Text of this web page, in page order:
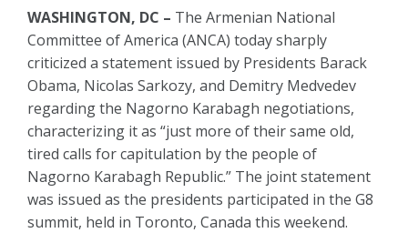
WASHINGTON, DC – The Armenian National
Committee of America (ANCA) today sharply
criticized a statement issued by Presidents Barack
Obama, Nicolas Sarkozy, and Demitry Medvedev
regarding the Nagorno Karabagh negotiations,
characterizing it as “just more of their same old,
tired calls for capitulation by the people of
Nagorno Karabagh Republic.” The joint statement
was issued as the presidents participated in the G8
summit, held in Toronto, Canada this weekend.